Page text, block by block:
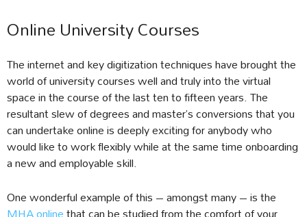
Online University Courses
The internet and key digitization techniques have brought the
world of university courses well and truly into the virtual
space in the course of the last ten to fifteen years. The
resultant slew of degrees and master’s conversions that you
can undertake online is deeply exciting for anybody who
would like to work flexibly while at the same time onboarding
a new and employable skill.
One wonderful example of this – amongst many – is the